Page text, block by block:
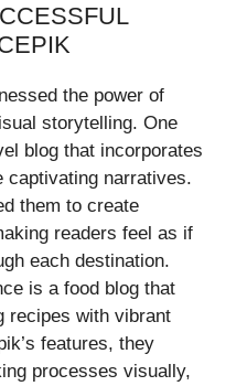
the power of
storytelling. One
blog that incorporates
captivating narratives.
them to create
readers feel as if
each destination.
is a food blog that
recipes with vibrant
features, they
processes visually,